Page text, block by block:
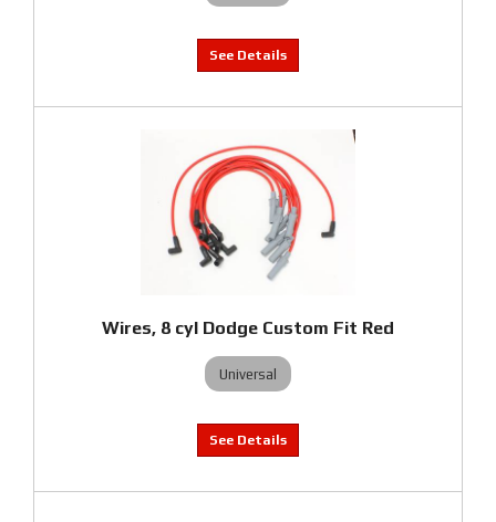
Wires, 8 cyl Dodge Custom Fit Red
Universal